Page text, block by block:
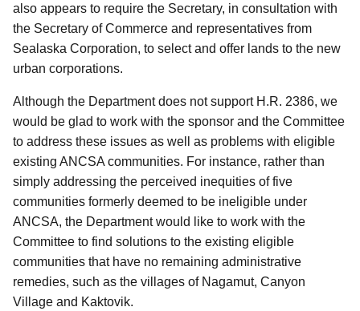
also appears to require the Secretary, in consultation with
the Secretary of Commerce and representatives from
Sealaska Corporation, to select and offer lands to the new
urban corporations.
Although the Department does not support H.R. 2386, we
would be glad to work with the sponsor and the Committee
to address these issues as well as problems with eligible
existing ANCSA communities. For instance, rather than
simply addressing the perceived inequities of five
communities formerly deemed to be ineligible under
ANCSA, the Department would like to work with the
Committee to find solutions to the existing eligible
communities that have no remaining administrative
remedies, such as the villages of Nagamut, Canyon
Village and Kaktovik.